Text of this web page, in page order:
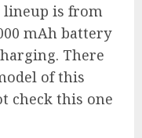
is from
mAh battery
There
of this
check this one